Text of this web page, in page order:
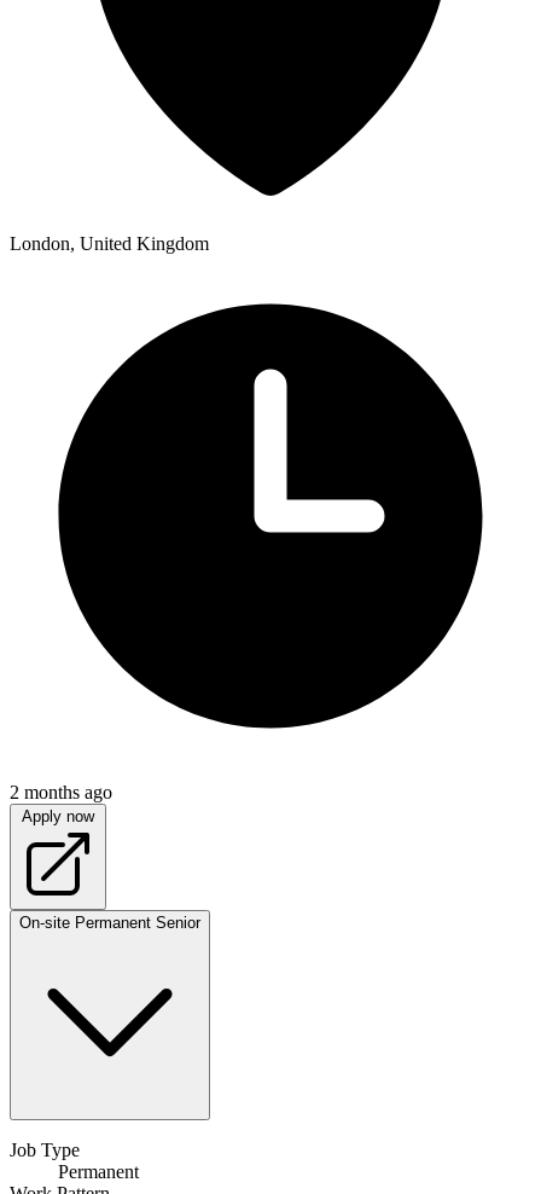
London, United Kingdom
2 months ago
Apply now
On-site Permanent Senior
Job Type
Permanent